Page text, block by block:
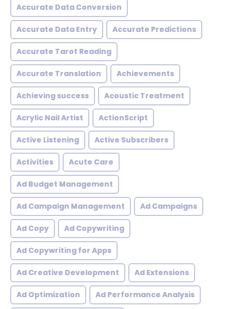
Accurate Data Conversion
Accurate Data Entry Accurate Predictions
Accurate Tarot Reading
Accurate Translation Achievements
Achieving success Acoustic Treatment
Acrylic Nail Artist ActionScript
Active Listening Active Subscribers
Activities Acute Care
Ad Budget Management
Ad Campaign Management Ad Campaigns
Ad Copy Ad Copywriting
Ad Copywriting for Apps
Ad Creative Development Ad Extensions
Ad Optimization Ad Performance Analysis